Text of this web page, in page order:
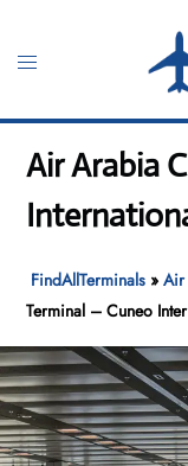
content
Toggle
Air Arabia
FindAllTerminals »Air
Terminal – Cuneo